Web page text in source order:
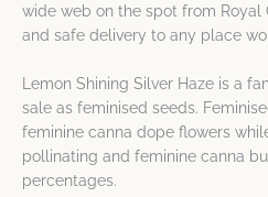
wide web on the spot from Royal
and safe delivery to any place
Lemon Shining Silver Haze is a
sale as feminised seeds.
feminine canna dope flowers
pollinating and feminine canna
percentages.